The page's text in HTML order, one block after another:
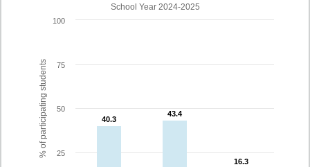
% of participating students
School Year 2024-2025
40.3
40.3
43.4
43.4
16.3
16.3
25
50
75
100